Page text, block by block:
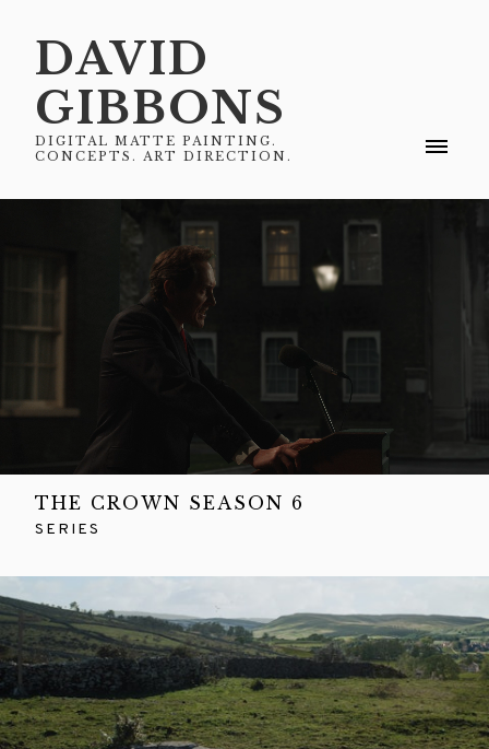
DAVID
GIBBONS
DIGITAL MATTE PAINTING.
CONCEPTS. ART DIRECTION.
THE CROWN SEASON 6
SERIES